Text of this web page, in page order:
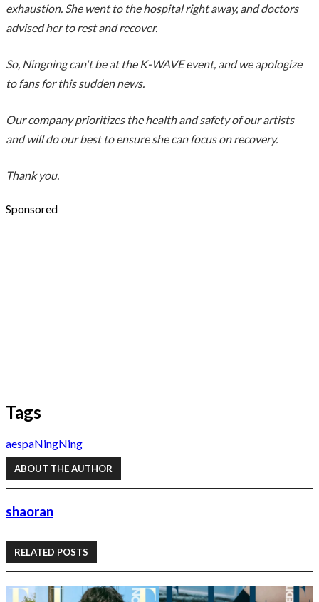
exhaustion. She went to the hospital right away, and doctors
advised her to rest and recover.
So, Ningning can't be at the K-WAVE event, and we apologize
to fans for this sudden news.
Our company prioritizes the health and safety of our artists
and will do our best to ensure she can focus on recovery.
Thank you.
Sponsored
Tags
aespaNingNing
ABOUT THE AUTHOR
shaoran
RELATED POSTS